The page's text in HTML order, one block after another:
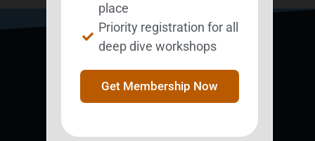
place
Priority registration for all
deep dive workshops
Get Membership Now